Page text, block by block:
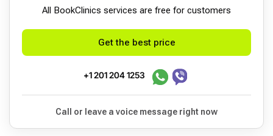
All BookСlinics services are free for customers
Get the best price
+1 201 204 1253
Call or leave a voice message right now